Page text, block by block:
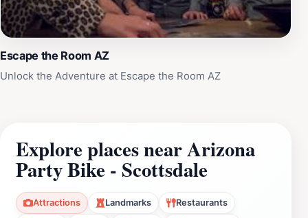
Escape the Room AZ
Unlock the Adventure at Escape the Room AZ
Explore places near Arizona
Party Bike - Scottsdale
Attractions Landmarks Restaurants